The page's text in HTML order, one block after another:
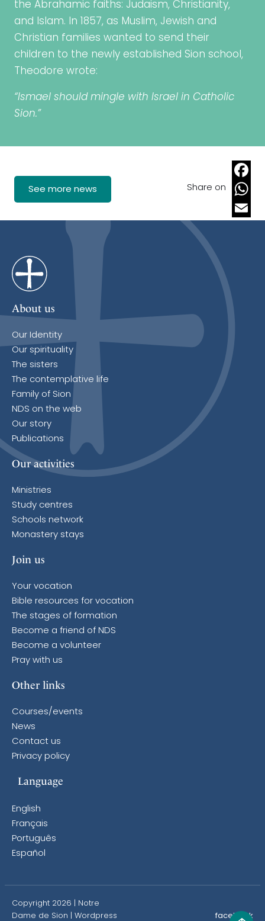
the Abrahamic faiths: Judaism, Christianity,
and Islam. In 1857, as Muslim, Jewish and
Christian families wanted to send their
children to the newly established Sion school,
Theodore wrote:
“Ismael should mingle with Israel in Catholic
Sion.”
See more news Share on
About us
Our Identity
Our spirituality
The sisters
The contemplative life
Family of Sion
NDS on the web
Our story
Publications
Our activities
Ministries
Study centres
Schools network
Monastery stays
Join us
Your vocation
Bible resources for vocation
The stages of formation
Become a friend of NDS
Become a volunteer
Pray with us
Other links
Courses/events
News
Contact us
Privacy policy
Language
English
Français
Português
Español
Copyright 2026 | Notre
Dame de Sion | Wordpress facebook